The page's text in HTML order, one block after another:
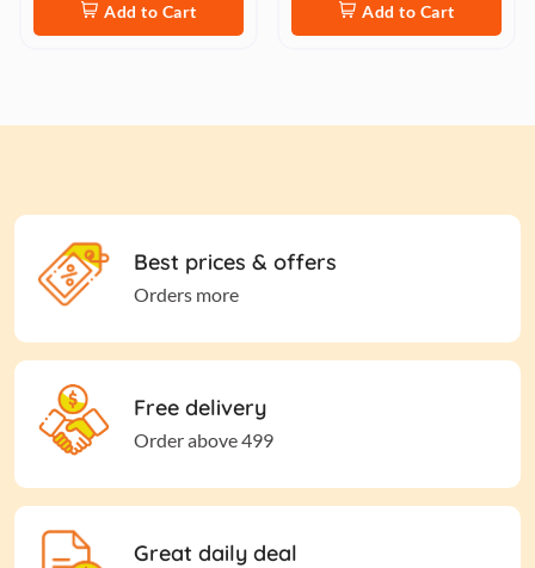
Add to Cart Add to Cart
Best prices & offers
Orders more
Free delivery
Order above 499
Great daily deal